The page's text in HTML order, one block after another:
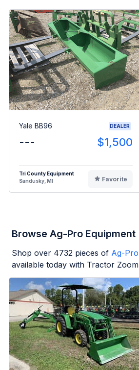
Yale BB96 DEALER
--- $1,500
Tri County Equipment
Sandusky, MI
Favorite
Browse Ag-Pro Equipment
Shop over 4732 pieces of Ag-Pro
available today with Tractor Zoom